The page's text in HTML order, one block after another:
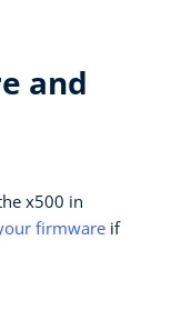
and
x500 in
firmware if